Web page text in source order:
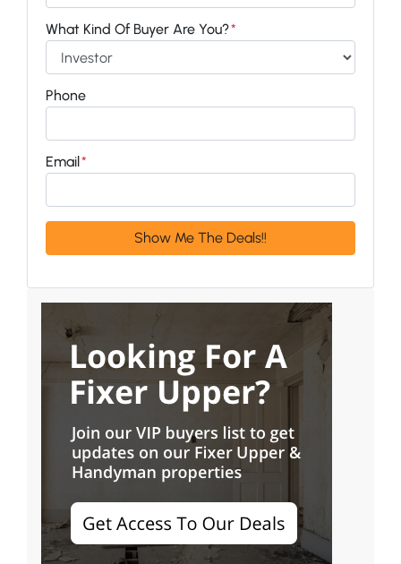
What Kind Of Buyer Are You?*
Phone
Email*